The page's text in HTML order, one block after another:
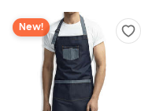
New!